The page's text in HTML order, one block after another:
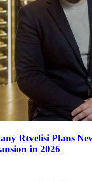
Rtvelisi Plans
in 2026